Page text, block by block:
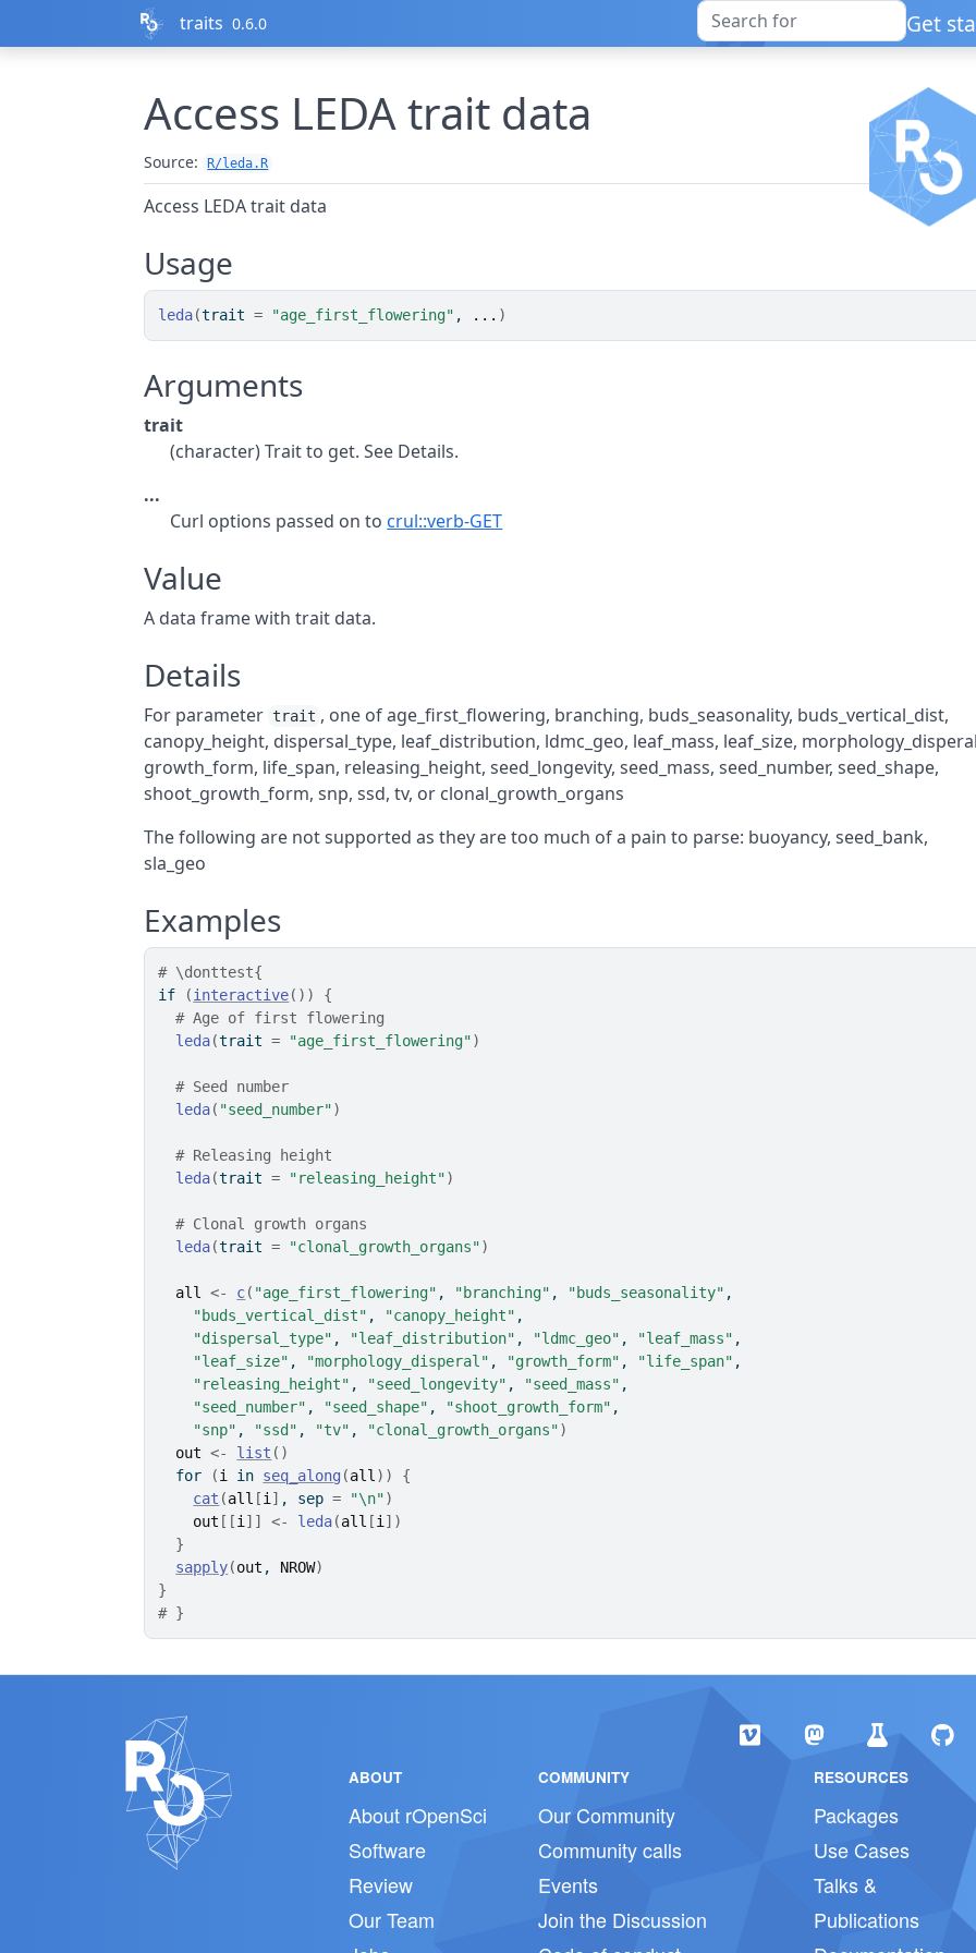
traits 0.6.0 Get
Access LEDA trait data
Source: R/leda.R
Access LEDA trait data
Usage
leda(trait = "age_first_flowering" , ... )
Arguments
trait
(character) Trait to get. See Details.
...
Curl options passed on tocrul::verb-GET
Value
A data frame with trait data.
Details
For parameter trait , one of age_first_flowering, branching, buds_seasonality, buds_vertical_dist,
canopy_height, dispersal_type, leaf_distribution, ldmc_geo, leaf_mass, leaf_size,
growth_form, life_span, releasing_height, seed_longevity, seed_mass, seed_number, seed_shape,
shoot_growth_form, snp, ssd, tv, or clonal_growth_organs
The following are not supported as they are too much of a pain to parse: buoyancy, seed_bank,
sla_geo
Examples
# \donttest{
if
(interactive( ) )
{
# Age of first flowering
leda(trait = "age_first_flowering")
# Seed number
leda( "seed_number")
# Releasing height
leda(trait = "releasing_height")
# Clonal growth organs
leda(trait = "clonal_growth_organs")
all <- c( "age_first_flowering" , "branching" , "buds_seasonality" ,
"buds_vertical_dist" , "canopy_height" ,
"dispersal_type" , "leaf_distribution" , "ldmc_geo" , "leaf_mass" ,
"leaf_size" , "morphology_disperal" , "growth_form" , "life_span" ,
"releasing_height" , "seed_longevity" , "seed_mass" ,
"seed_number" , "seed_shape" , "shoot_growth_form" ,
"snp" , "ssd" , "tv" , "clonal_growth_organs")
out <- list ( )
for
(i in seq_along (all ) )
{
cat (all [i ] , sep = "\n")
out [[i ] ] <- leda(all [i ] )
}
sapply(out , NROW)
}
# }
ABOUT
About rOpenSci
Software
Review
Our Team
COMMUNITY
Our Community
Community calls
Events
Join the Discussion
RESOURCES
Packages
Use Cases
Talks &
Publications